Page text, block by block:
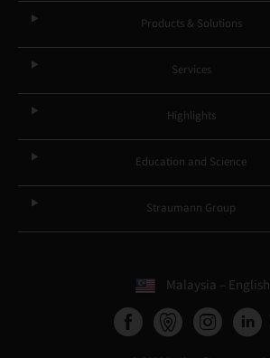
Products & Solutions
Services
Highlights
Education and Science
Straumann Group
Malaysia – English